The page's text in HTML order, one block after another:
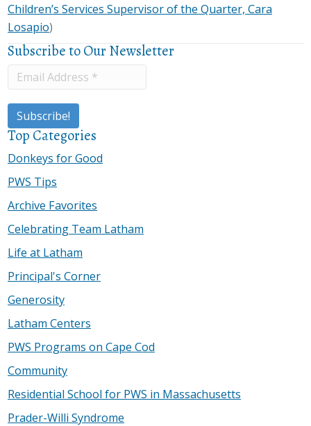
Children’s Services Supervisor of the Quarter, Cara
Losapio)
Subscribe to Our Newsletter
Top Categories
Donkeys for Good
PWS Tips
Archive Favorites
Celebrating Team Latham
Life at Latham
Principal's Corner
Generosity
Latham Centers
PWS Programs on Cape Cod
Community
Residential School for PWS in Massachusetts
Prader-Willi Syndrome